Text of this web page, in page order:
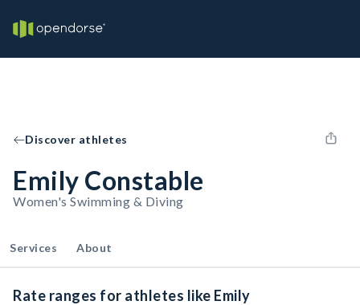
Discover athletes
Emily Constable
Women's Swimming & Diving
Services About
Rate ranges for athletes like Emily